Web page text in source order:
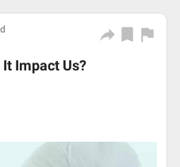
Impact Us?